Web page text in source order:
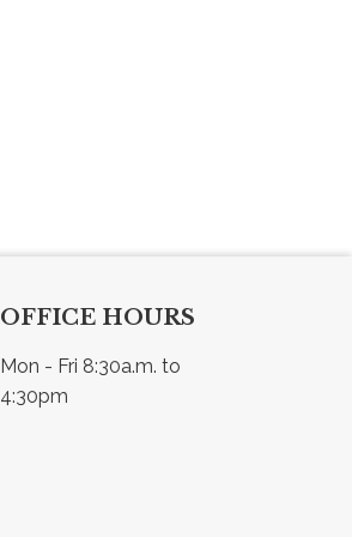
OFFICE HOURS
Mon - Fri 8:30a.m. to
4:30pm